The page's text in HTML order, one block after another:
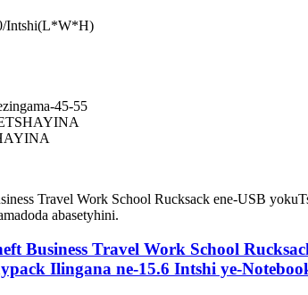
Intshi(L*W*H)
45-55
Business Travel Work School
Ilingana ne-15.6 Intshi ye-